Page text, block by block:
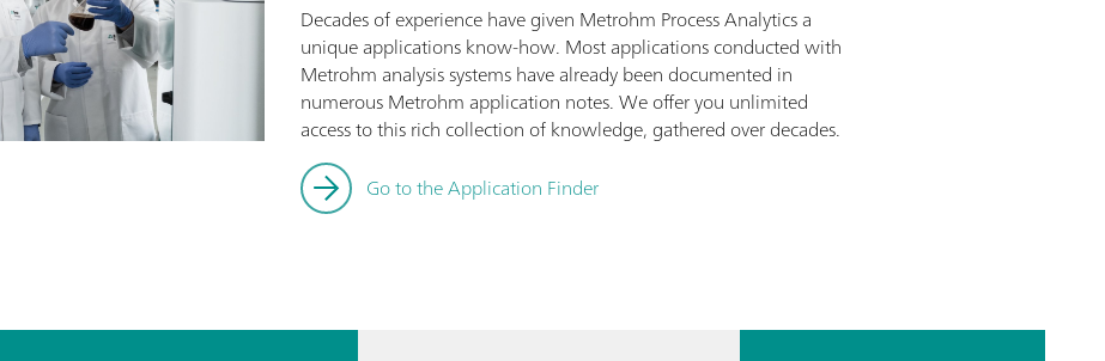
Decades of experience have given Metrohm Process Analytics a
unique applications know-how. Most applications conducted with
Metrohm analysis systems have already been documented in
numerous Metrohm application notes. We offer you unlimited
access to this rich collection of knowledge, gathered over decades.
Go to the Application Finder